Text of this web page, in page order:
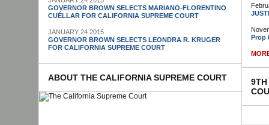
GOVERNOR BROWN SELECTS MARIANO-FLORENTINO
CUÉLLAR FOR CALIFORNIA SUPREME COURT
JANUARY 24 2015
GOVERNOR BROWN SELECTS LEONDRA R. KRUGER
FOR CALIFORNIA SUPREME COURT
ABOUT THE CALIFORNIA SUPREME COURT
Prop
9TH